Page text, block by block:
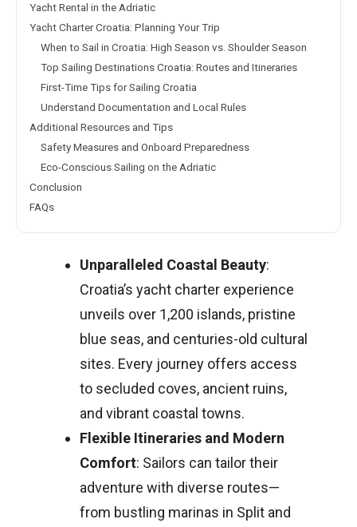
Yacht Rental in the Adriatic
Yacht Charter Croatia: Planning Your Trip
When to Sail in Croatia: High Season vs. Shoulder Season
Top Sailing Destinations Croatia: Routes and Itineraries
First-Time Tips for Sailing Croatia
Understand Documentation and Local Rules
Additional Resources and Tips
Safety Measures and Onboard Preparedness
Eco-Conscious Sailing on the Adriatic
Conclusion
FAQs
Unparalleled Coastal Beauty:
Croatia’s yacht charter experience
unveils over 1,200 islands, pristine
blue seas, and centuries-old cultural
sites. Every journey offers access
to secluded coves, ancient ruins,
and vibrant coastal towns.
Flexible Itineraries and Modern
Comfort: Sailors can tailor their
adventure with diverse routes—
from bustling marinas in Split and